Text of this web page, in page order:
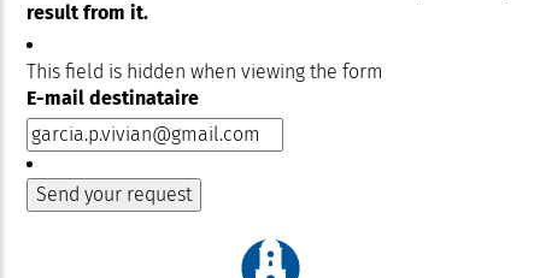
result from it.
This field is hidden when viewing the form
E-mail destinataire